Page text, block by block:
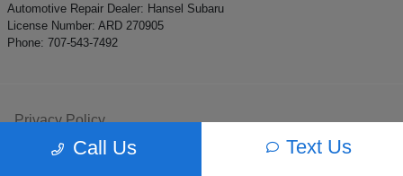
Call Us Text Us
Automotive Repair Dealer: Hansel Subaru
License Number: ARD 270905
Phone: 707-543-7492
Privacy Policy
Contact Us